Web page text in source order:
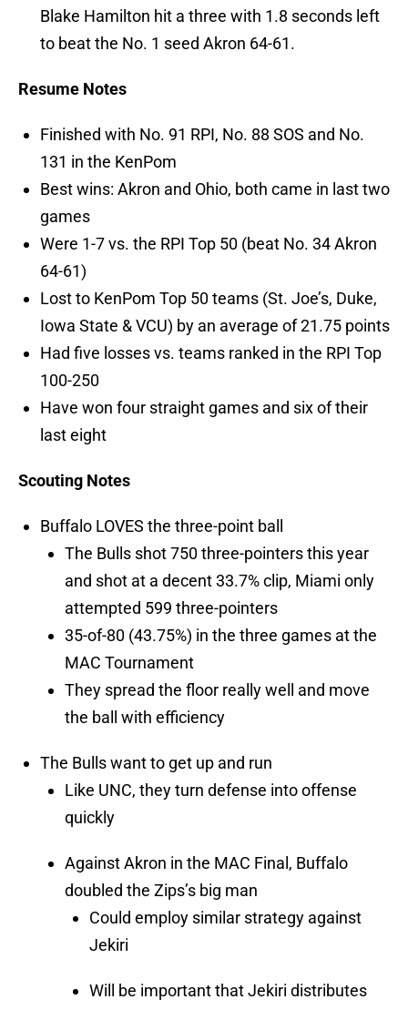
Blake Hamilton hit a three with 1.8 seconds left
to beat the No. 1 seed Akron 64-61.
Resume Notes
Finished with No. 91 RPI, No. 88 SOS and No.
131 in the KenPom
Best wins: Akron and Ohio, both came in last two
games
Were 1-7 vs. the RPI Top 50 (beat No. 34 Akron
64-61)
Lost to KenPom Top 50 teams (St. Joe’s, Duke,
Iowa State & VCU) by an average of 21.75 points
Had five losses vs. teams ranked in the RPI Top
100-250
Have won four straight games and six of their
last eight
Scouting Notes
Buffalo LOVES the three-point ball
The Bulls shot 750 three-pointers this year
and shot at a decent 33.7% clip, Miami only
attempted 599 three-pointers
35-of-80 (43.75%) in the three games at the
MAC Tournament
They spread the floor really well and move
the ball with efficiency
The Bulls want to get up and run
Like UNC, they turn defense into offense
quickly
Against Akron in the MAC Final, Buffalo
doubled the Zips’s big man
Could employ similar strategy against
Jekiri
Will be important that Jekiri distributes